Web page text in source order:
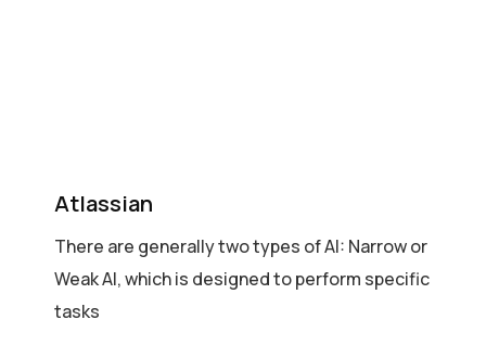
Atlassian
There are generally two types of AI: Narrow or
Weak AI, which is designed to perform specific
tasks